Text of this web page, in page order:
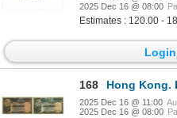
2025 Dec 16 @ 08:00
Estimates : 120.00 -
168 Hong Kong. Hong Kong &
2025 Dec 16 @ 11:00
2025 Dec 16 @ 08:00